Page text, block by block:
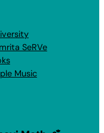
SeRVe
Music